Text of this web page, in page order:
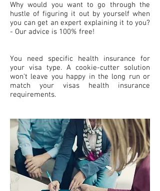
Why would you want to go through the
hustle of figuring it out by yourself when
you can get an expert explaining it to you?
- Our advice is 100% free!
You need specific health insurance for
your visa type. A cookie-cutter solution
won't leave you happy in the long run or
match your visas health insurance
requirements.